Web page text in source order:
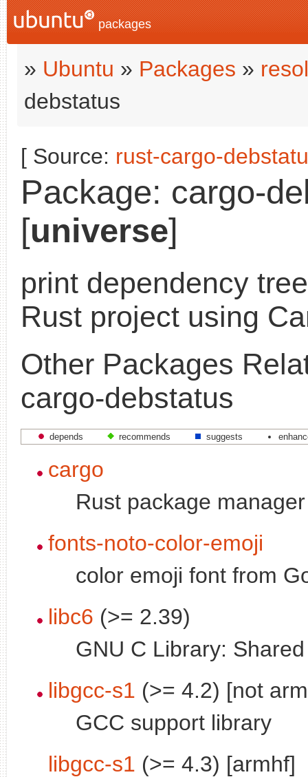
packages
» Ubuntu » Packages »
debstatus
[ Source: rust-cargo-
Package: cargo-
[universe]
print dependency
Rust project using
Other Packages
cargo-debstatus
depends recommends suggests
cargo
Rust package manager
fonts-noto-color-emoji
color emoji font from
libc6 (>= 2.39)
GNU C Library:
libgcc-s1 (>= 4.2) [not
GCC support library
libgcc-s1 (>= 4.3) [armhf]